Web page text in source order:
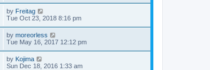
by Freitag
Tue Oct 23, 2018 8:16 pm
by moreorless
Tue May 16, 2017 12:12 pm
by Kojima
Sun Dec 18, 2016 1:33 am